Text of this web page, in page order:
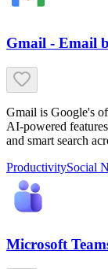
Gmail - Email
Gmail is Google's
AI-powered
and smart search
ProductivitySocial
Microsoft